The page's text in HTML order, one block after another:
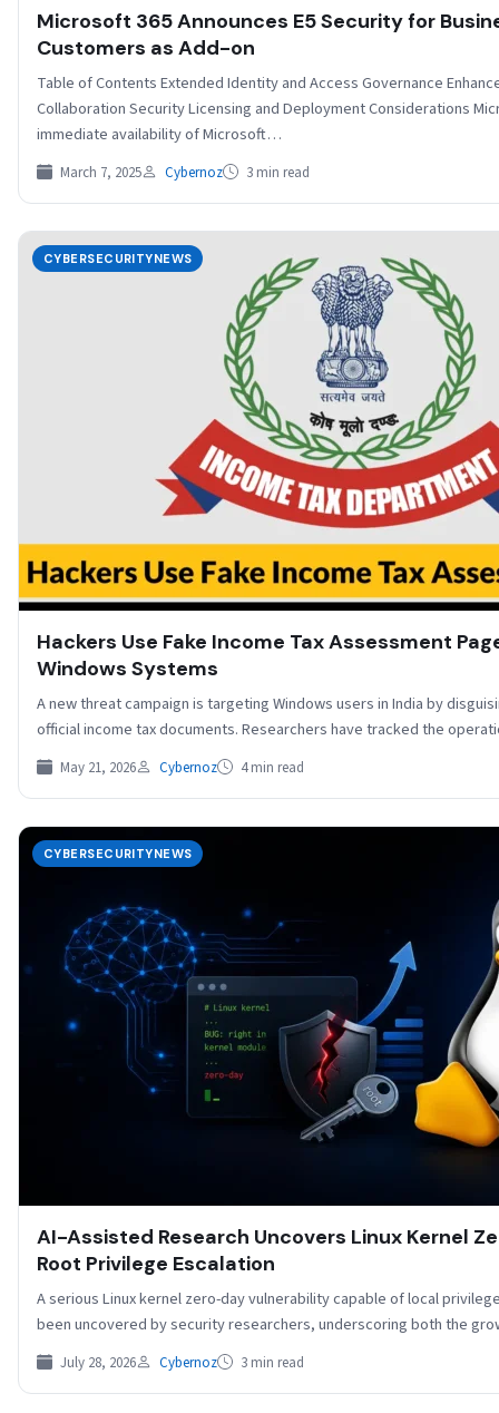
Microsoft 365 Announces E5 Security for
Customers as Add-on
Table of Contents Extended Identity and Access Governance
Collaboration Security Licensing and Deployment Considerations
immediate availability of Microsoft…
March 7, 2025 Cybernoz 3 min read
CYBERSECURITYNEWS
Hackers Use Fake Income Tax Assessment
Windows Systems
A new threat campaign is targeting Windows users in India by
official income tax documents. Researchers have tracked the
May 21, 2026 Cybernoz 4 min read
CYBERSECURITYNEWS
AI-Assisted Research Uncovers Linux Kernel
Root Privilege Escalation
A serious Linux kernel zero-day vulnerability capable of local
been uncovered by security researchers, underscoring both the
July 28, 2026 Cybernoz 3 min read